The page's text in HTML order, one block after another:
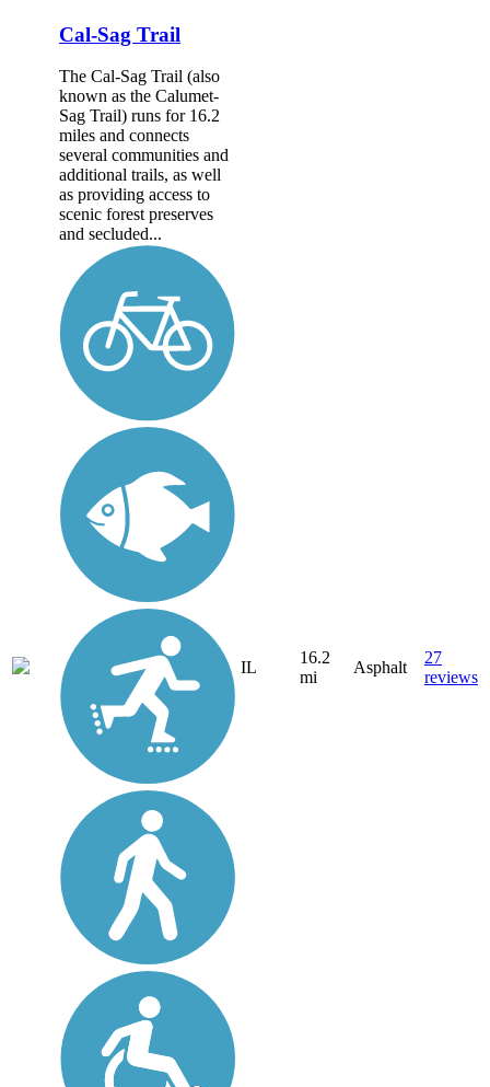
Cal-Sag Trail
The Cal-Sag Trail (also
known as the Calumet-
Sag Trail) runs for 16.2
miles and connects
several communities and
additional trails, as well
as providing access to
scenic forest preserves
and secluded...
IL
16.2
mi
Asphalt
27
reviews